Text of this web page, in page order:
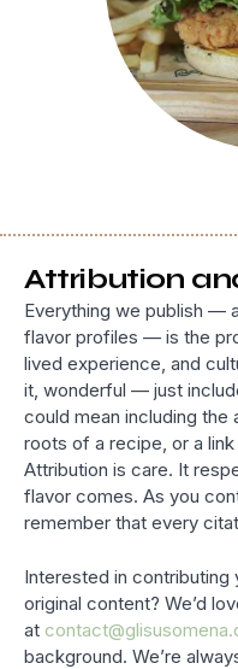
Attribution
Everything we publish —
flavor profiles — is the
lived experience, and
it, wonderful — just
could mean including the
roots of a recipe, or a
Attribution is care. It
flavor comes. As you
remember that every
Interested in
original content? We’d
at
background. We’re